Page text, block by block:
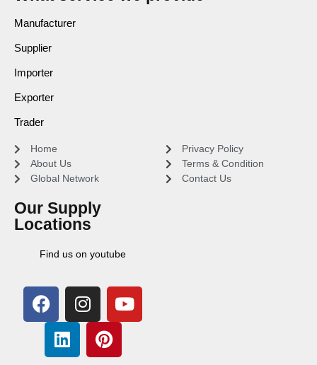
Manufacturer
Supplier
Importer
Exporter
Trader
Home
About Us
Global Network
Our Supply
Locations
Find us on youtube
Privacy Policy
Terms & Condition
Contact Us